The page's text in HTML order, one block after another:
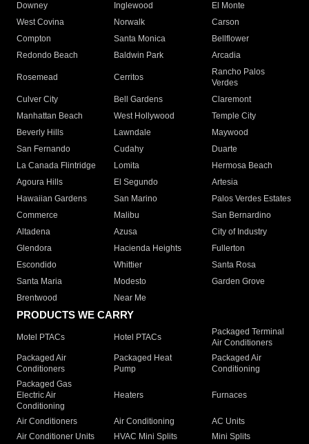
Downey
Inglewood
El Monte
West Covina
Norwalk
Carson
Compton
Santa Monica
Bellflower
Redondo Beach
Baldwin Park Arcadia
Rosemead Cerritos
Rancho Palos
Verdes
Culver City
Bell Gardens
Claremont
Manhattan Beach
West Hollywood
Temple City
Beverly Hills
Lawndale
Maywood
San Fernando
Cudahy
Duarte
La Canada Flintridge
Lomita
Hermosa Beach
Agoura Hills
El Segundo
Artesia
Hawaiian Gardens
San Marino
Palos Verdes Estates
Commerce
Malibu
San Bernardino
Altadena
Azusa
City of Industry
Glendora
Hacienda Heights
Fullerton
Escondido
Whittier
Santa Rosa
Santa Maria
Modesto
Garden Grove
Brentwood
Near Me
PRODUCTS WE CARRY
Motel PTACs Hotel PTACs
Packaged Terminal
Air Conditioners
Packaged Air
Conditioners
Packaged Heat
Pump
Packaged Air
Conditioning
Packaged Gas
Electric Air
Conditioning
Heaters Furnaces
Air Conditioners Air Conditioning
AC Units
Air Conditioner Units
HVAC Mini Splits
Mini Splits